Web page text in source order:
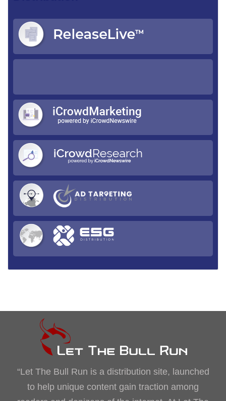
“Let The Bull Run is a distribution site, launched
to help unique content gain traction among